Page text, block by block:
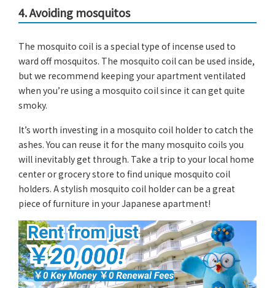
4. Avoiding mosquitos
The mosquito coil is a special type of incense used to
ward off mosquitos. The mosquito coil can be used inside,
but we recommend keeping your apartment ventilated
when you’re using a mosquito coil since it can get quite
smoky.
It’s worth investing in a mosquito coil holder to catch the
ashes. You can reuse it for the many mosquito coils you
will inevitably get through. Take a trip to your local home
center or grocery store to find unique mosquito coil
holders. A stylish mosquito coil holder can be a great
piece of furniture in your Japanese apartment!